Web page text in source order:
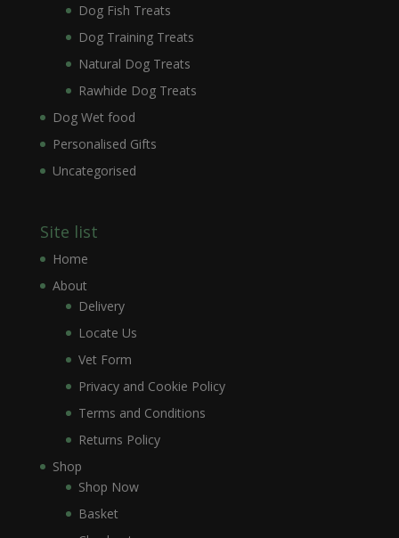
Dog Fish Treats
Dog Training Treats
Natural Dog Treats
Rawhide Dog Treats
Dog Wet food
Personalised Gifts
Uncategorised
Site list
Home
About
Delivery
Locate Us
Vet Form
Privacy and Cookie Policy
Terms and Conditions
Returns Policy
Shop
Shop Now
Basket